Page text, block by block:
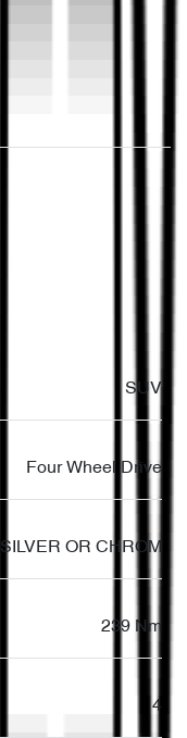
SUV
Four Wheel Drive
SILVER OR CHROM
239 Nm
4